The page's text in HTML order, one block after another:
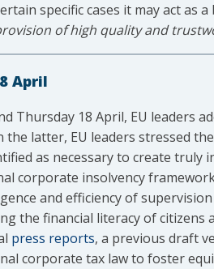
specific cases it may act as
of high quality and
April
Thursday 18 April, EU leaders
the latter, EU leaders stressed
as necessary to create truly
corporate insolvency
and efficiency of
the financial literacy of citizens
press reports, a previous draft
corporate tax law to foster